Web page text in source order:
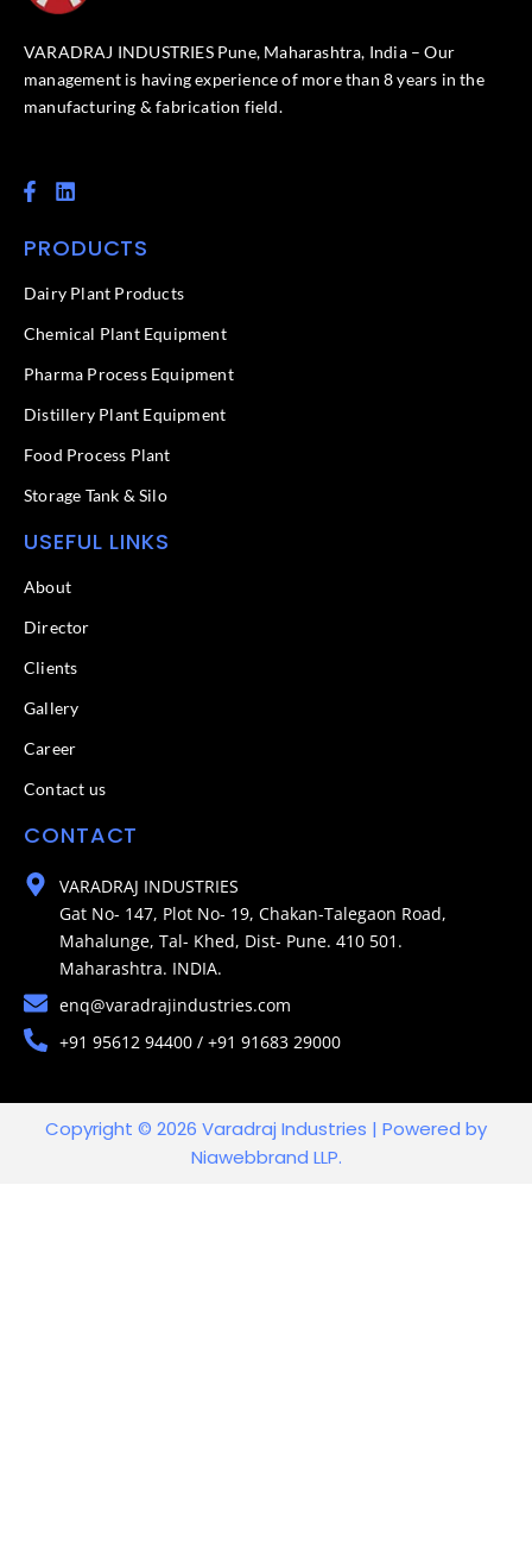
VARADRAJ INDUSTRIES Pune, Maharashtra, India – Our
management is having experience of more than 8 years in the
manufacturing & fabrication field.
F
a
e
o
k
f
L
i
k
d
n
PRODUCTS
Dairy Plant Products
Chemical Plant Equipment
Pharma Process Equipment
Distillery Plant Equipment
Food Process Plant​
Storage Tank & Silo
USEFUL LINKS
About
Director
Clients
Gallery
Career
Contact us
CONTACT
VARADRAJ INDUSTRIES
Gat No- 147, Plot No- 19, Chakan-Talegaon Road,
Mahalunge, Tal- Khed, Dist- Pune. 410 501.
Maharashtra. INDIA.
enq@varadrajindustries.com
+91 95612 94400 / +91 91683 29000
Copyright © 2026 Varadraj Industries | Powered by
Niawebbrand LLP.